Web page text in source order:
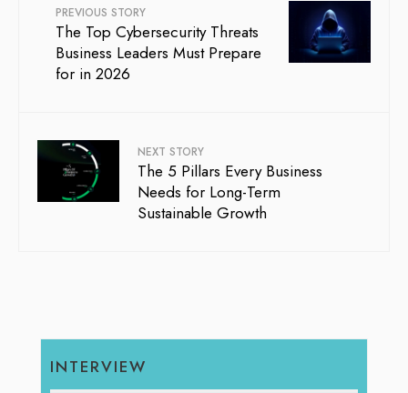
PREVIOUS STORY
The Top Cybersecurity Threats
Business Leaders Must Prepare
for in 2026
NEXT STORY
The 5 Pillars Every Business
Needs for Long-Term
Sustainable Growth
INTERVIEW